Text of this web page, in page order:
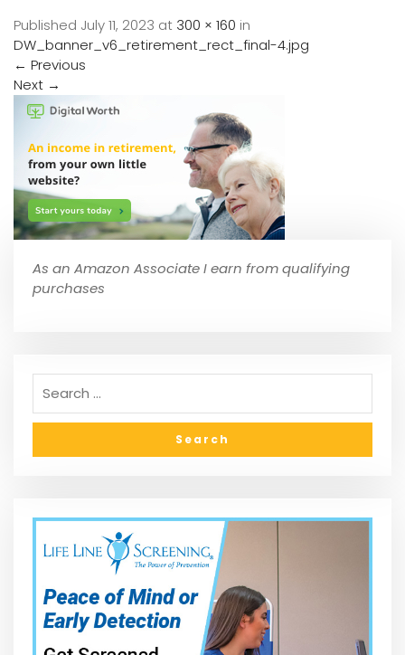
Published July 11, 2023 at 300 × 160 in
DW_banner_v6_retirement_rect_final-4.jpg
← Previous
Next →
As an Amazon Associate I earn from qualifying
purchases